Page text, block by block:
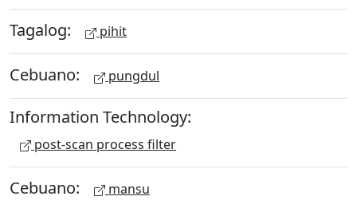
Tagalog: pihit
Cebuano: pungdul
Information Technology:
post-scan process filter
Cebuano: mansu